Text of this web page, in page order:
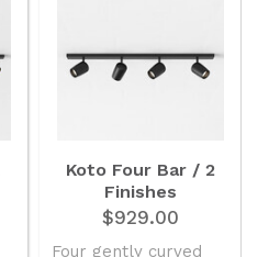
Koto Four Bar / 2
Finishes
$929.00
Four gently curved